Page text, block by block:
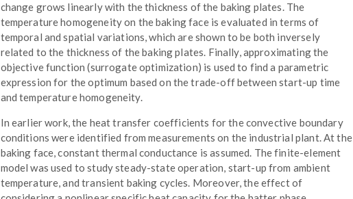
change grows linearly with the thickness of the baking plates. The
temperature homogeneity on the baking face is evaluated in terms of
temporal and spatial variations, which are shown to be both inversely
related to the thickness of the baking plates. Finally, approximating the
objective function (surrogate optimization) is used to find a parametric
expression for the optimum based on the trade-off between start-up time
and temperature homogeneity.
In earlier work, the heat transfer coefficients for the convective boundary
conditions were identified from measurements on the industrial plant. At the
baking face, constant thermal conductance is assumed. The finite-element
model was used to study steady-state operation, start-up from ambient
temperature, and transient baking cycles. Moreover, the effect of